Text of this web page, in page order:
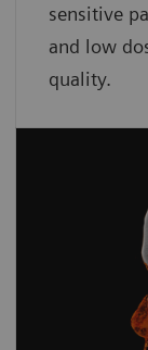
sensitive
and low
quality.